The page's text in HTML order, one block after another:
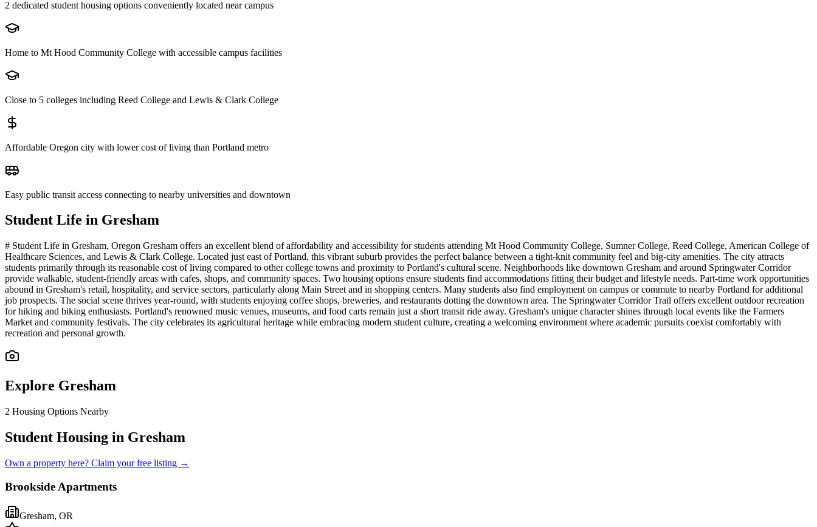
2 dedicated student housing options conveniently located near campus
Home to Mt Hood Community College with accessible campus facilities
Close to 5 colleges including Reed College and Lewis & Clark College
Affordable Oregon city with lower cost of living than Portland metro
Easy public transit access connecting to nearby universities and downtown
Student Life in Gresham
# Student Life in Gresham, Oregon Gresham offers an excellent blend of affordability and accessibility for students attending Mt Hood Community College, Sumner College, Reed College, American College of
Healthcare Sciences, and Lewis & Clark College. Located just east of Portland, this vibrant suburb provides the perfect balance between a tight-knit community feel and big-city amenities. The city attracts
students primarily through its reasonable cost of living compared to other college towns and proximity to Portland's cultural scene. Neighborhoods like downtown Gresham and around Springwater Corridor
provide walkable, student-friendly areas with cafes, shops, and community spaces. Two housing options ensure students find accommodations fitting their budget and lifestyle needs. Part-time work opportunities
abound in Gresham's retail, hospitality, and service sectors, particularly along Main Street and in shopping centers. Many students also find employment on campus or commute to nearby Portland for additional
job prospects. The social scene thrives year-round, with students enjoying coffee shops, breweries, and restaurants dotting the downtown area. The Springwater Corridor Trail offers excellent outdoor recreation
for hiking and biking enthusiasts. Portland's renowned music venues, museums, and food carts remain just a short transit ride away. Gresham's unique character shines through local events like the Farmers
Market and community festivals. The city celebrates its agricultural heritage while embracing modern student culture, creating a welcoming environment where academic pursuits coexist comfortably with
recreation and personal growth.
Explore Gresham
2 Housing Options Nearby
Student Housing in Gresham
Own a property here? Claim your free listing →
Brookside Apartments
Gresham, OR